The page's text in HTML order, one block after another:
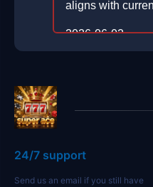
aligns with
2026-06-02
24/7 support
Send us an email if you still have